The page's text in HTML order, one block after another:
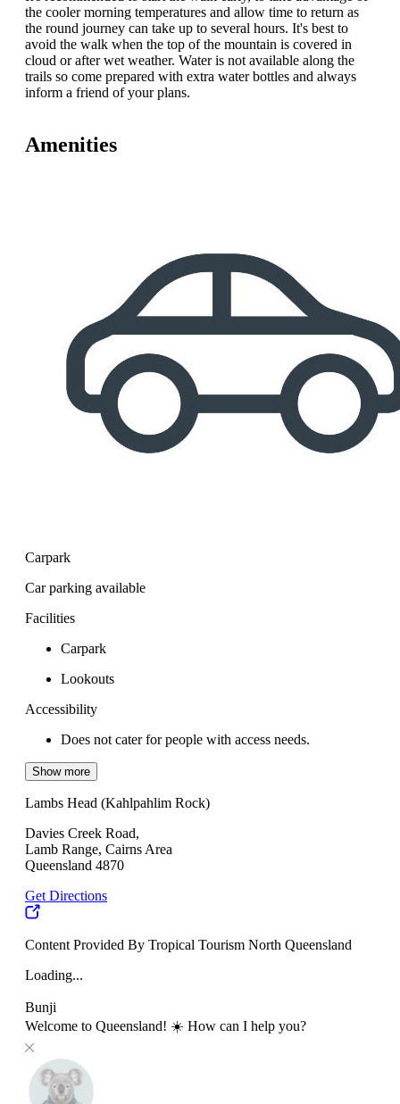
the cooler morning temperatures and allow time to return as
the round journey can take up to several hours. It's best to
avoid the walk when the top of the mountain is covered in
cloud or after wet weather. Water is not available along the
trails so come prepared with extra water bottles and always
inform a friend of your plans.
Amenities
Carpark
Car parking available
Facilities
Carpark
Lookouts
Accessibility
Does not cater for people with access needs.
Show more
Lambs Head (Kahlpahlim Rock)
Davies Creek Road,
Lamb Range, Cairns Area
Queensland 4870
Get Directions
Content Provided By Tropical Tourism North Queensland
Loading...
Bunji
Welcome to Queensland! ☀️ How can I help you?